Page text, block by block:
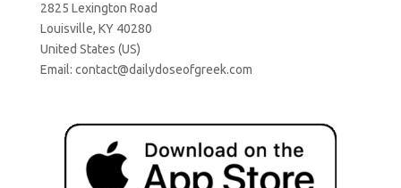
2825 Lexington Road
Louisville, KY 40280
United States (US)
Email: contact@dailydoseofgreek.com